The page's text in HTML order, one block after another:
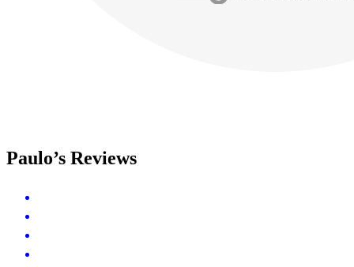
Paulo’s Reviews